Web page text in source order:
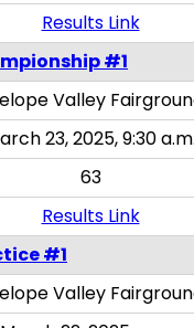
Results Link
#1
Valley
23, 2025, 9:30
63
Results Link
#1
Valley